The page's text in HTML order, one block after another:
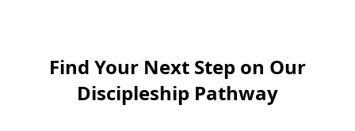
Find Your Next Step on Our
Discipleship Pathway